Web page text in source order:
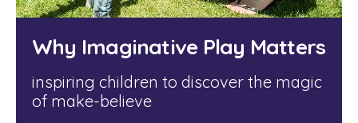
Why Imaginative Play Matters
inspiring children to discover the magic
of make-believe